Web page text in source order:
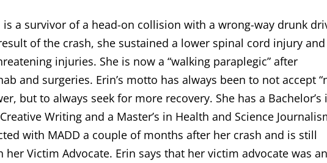
is a survivor of a head-on collision with a wrong-way drunk
of the crash, she sustained a lower spinal cord injury and
injuries. She is now a “walking paraplegic” after
and surgeries. Erin’s motto has always been to not accept
but to always seek for more recovery. She has a Bachelor’s
Writing and a Master’s in Health and Science
with MADD a couple of months after her crash and is still
her Victim Advocate. Erin says that her victim advocate was